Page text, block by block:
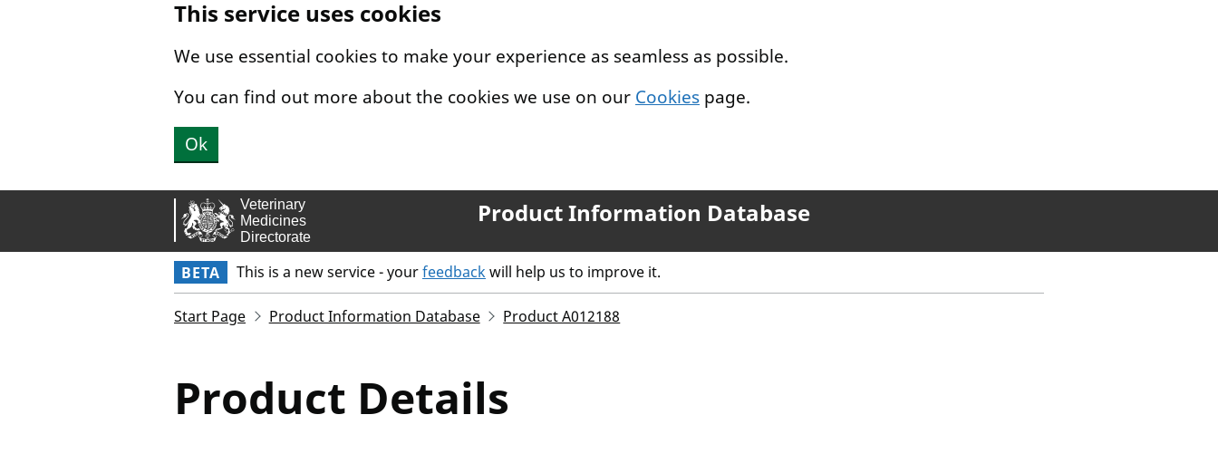
This service uses cookies
We use essential cookies to make your experience as seamless as possible.
You can find out more about the cookies we use on our Cookies page.
Ok
Product Information Database
BETA This is a new service - yourfeedbackwill help us to improve it.
Start Page Product Information Database Product A012188
Product Details